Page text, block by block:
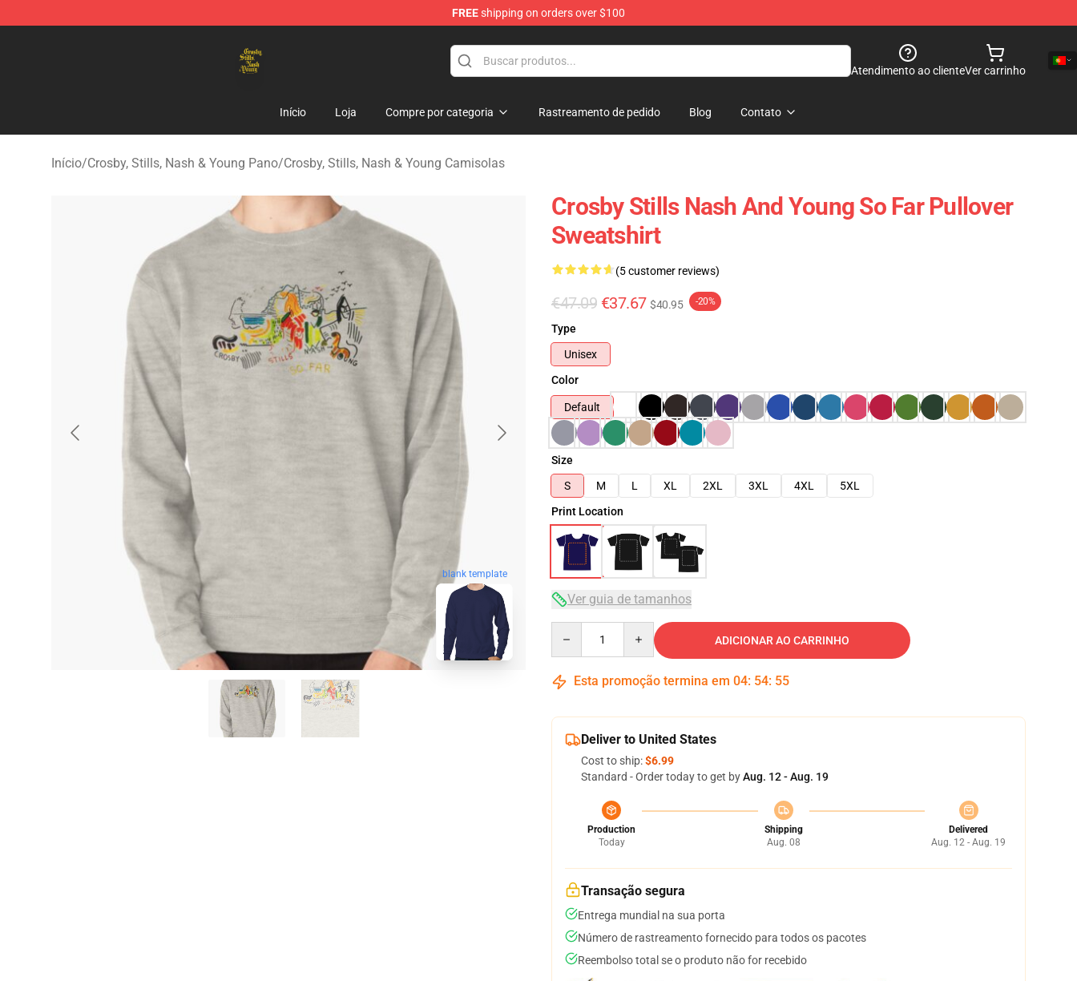
FREEshipping on orders over $100
Atendimento ao clienteVer carrinho
Início Loja Compre por categoria Rastreamento de pedido Blog Contato
Início/Crosby, Stills, Nash & Young Pano/Crosby, Stills, Nash & Young Camisolas
blank template
Crosby Stills Nash And Young So Far Pullover
Sweatshirt
(5 customer reviews)
€47.09 €37.67 $40.95 -20%
Type
Unisex
Color
Default
Size
S
M L XL 2XL 3XL 4XL
5XL
Print Location
Ver guia de tamanhos
ADICIONAR AO CARRINHO
Esta promoção termina em 04: 54: 54
Deliver to United States
Cost to ship:$6.99
Standard - Order today to get byAug. 12 - Aug. 19
Production
Today
Shipping
Aug. 08
Delivered
Aug. 12 - Aug. 19
Transação segura
Entrega mundial na sua porta
Número de rastreamento fornecido para todos os pacotes
Reembolso total se o produto não for recebido